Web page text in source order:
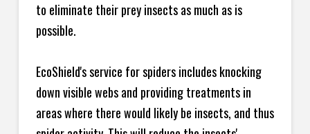
to eliminate their prey insects as much as is
possible.
EcoShield's service for spiders includes knocking
down visible webs and providing treatments in
areas where there would likely be insects, and thus